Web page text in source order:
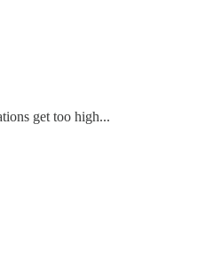
get too high...